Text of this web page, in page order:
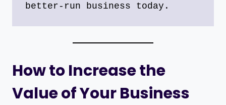
better-run business today.
How to Increase the
Value of Your Business